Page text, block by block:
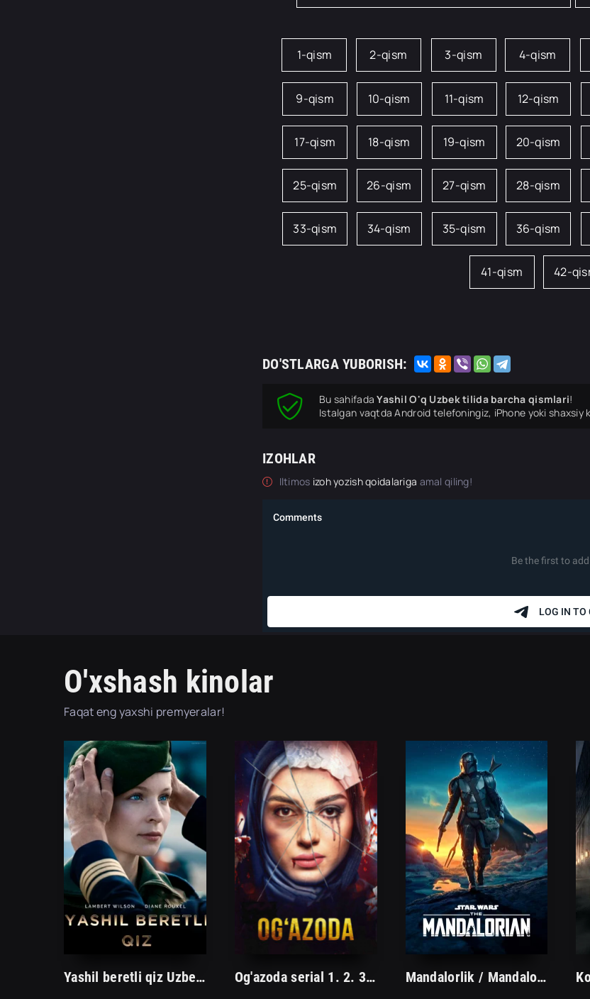
1-qism 2-qism 3-qism 4-qism
9-qism 10-qism 11-qism 12-qism
17-qism 18-qism 19-qism 20-qism
25-qism 26-qism 27-qism 28-qism
33-qism 34-qism 35-qism 36-qism
41-qism 42-
DO'STLARGA YUBORISH:
Bu sahifadaYashil O'q Uzbek tilida barcha qismlari!
Istalgan vaqtda Android telefoningiz, iPhone yoki
IZOHLAR
Iltimos izoh yozish qoidalariga amal qiling!
O'xshash kinolar
Faqat eng yaxshi premyeralar!
Yashil beretli qiz Uzbek tilida 2023 Premyera O'zbekcha tarjima kino Og'azoda serial 1. 2. 3. 11. 12. 13. 14. 15. 16. 17. 18. 19. 20 Qism Uzbek tilida (2023) Barcha qismlari Tarjima Serial O'zbek tilida Mandalorlik / Mandaloriyalik Serial 1. 2. 3. 4. 5. 6. 7. 8. 9. 10. 11. 12. 13. 14. 15 Qism Uzbek tilida Tarjima Seriyal Barcha qismlari